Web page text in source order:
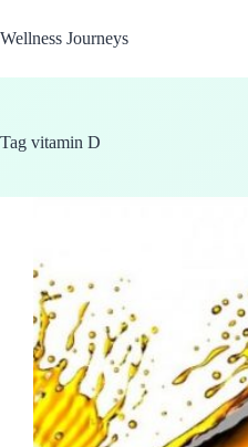
to
content
Wellness Journeys
Tag vitamin D